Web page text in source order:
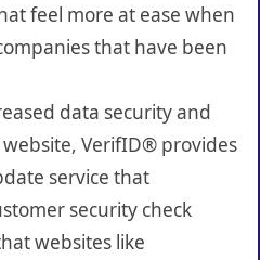
feel more at ease when
that have been
data security and
VerifID® provides
service that
security check
websites like